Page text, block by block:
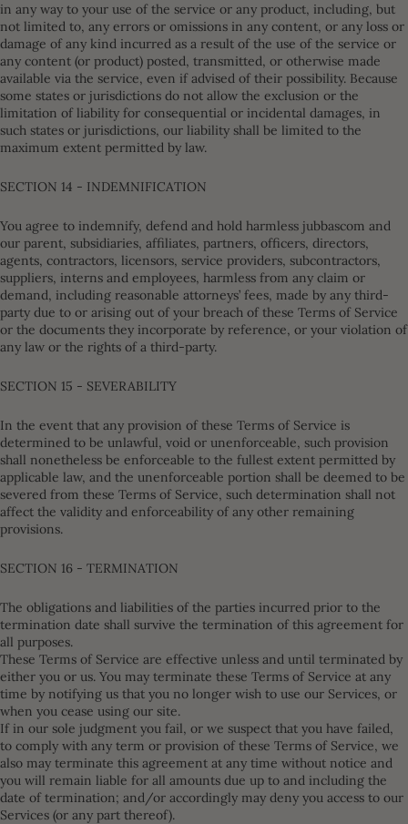
in any way to your use of the service or any product, including, but
not limited to, any errors or omissions in any content, or any loss or
damage of any kind incurred as a result of the use of the service or
any content (or product) posted, transmitted, or otherwise made
available via the service, even if advised of their possibility. Because
some states or jurisdictions do not allow the exclusion or the
limitation of liability for consequential or incidental damages, in
such states or jurisdictions, our liability shall be limited to the
maximum extent permitted by law.
SECTION 14 - INDEMNIFICATION
You agree to indemnify, defend and hold harmless jubbascom and
our parent, subsidiaries, affiliates, partners, officers, directors,
agents, contractors, licensors, service providers, subcontractors,
suppliers, interns and employees, harmless from any claim or
demand, including reasonable attorneys’ fees, made by any third-
party due to or arising out of your breach of these Terms of Service
or the documents they incorporate by reference, or your violation of
any law or the rights of a third-party.
SECTION 15 - SEVERABILITY
In the event that any provision of these Terms of Service is
determined to be unlawful, void or unenforceable, such provision
shall nonetheless be enforceable to the fullest extent permitted by
applicable law, and the unenforceable portion shall be deemed to be
severed from these Terms of Service, such determination shall not
affect the validity and enforceability of any other remaining
provisions.
SECTION 16 - TERMINATION
The obligations and liabilities of the parties incurred prior to the
termination date shall survive the termination of this agreement for
all purposes.
These Terms of Service are effective unless and until terminated by
either you or us. You may terminate these Terms of Service at any
time by notifying us that you no longer wish to use our Services, or
when you cease using our site.
If in our sole judgment you fail, or we suspect that you have failed,
to comply with any term or provision of these Terms of Service, we
also may terminate this agreement at any time without notice and
you will remain liable for all amounts due up to and including the
date of termination; and/or accordingly may deny you access to our
Services (or any part thereof).